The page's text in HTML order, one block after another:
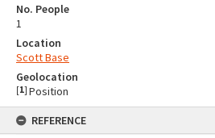
No. People
1
Location
Scott Base
Geolocation
[1] Position
REFERENCE